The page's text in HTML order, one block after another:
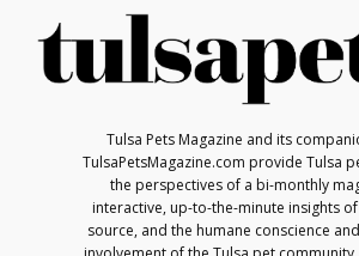
Tulsa Pets Magazine and its
TulsaPetsMagazine.com provide Tulsa
the perspectives of a bi-monthly
interactive, up-to-the-minute insights
source, and the humane conscience